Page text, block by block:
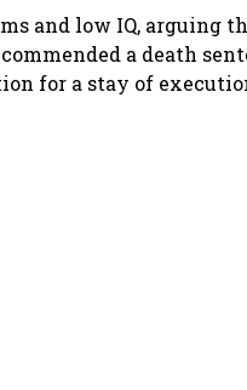
and low IQ, arguing
a death
for a stay of